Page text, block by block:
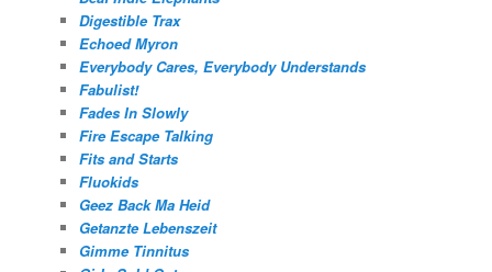
Digestible Trax
Echoed Myron
Everybody Cares, Everybody Understands
Fabulist!
Fades In Slowly
Fire Escape Talking
Fits and Starts
Fluokids
Geez Back Ma Heid
Getanzte Lebenszeit
Gimme Tinnitus